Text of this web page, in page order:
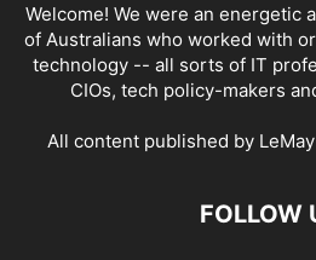
Welcome! We were an energetic
of Australians who worked with
technology -- all sorts of IT
CIOs, tech policy-makers
All content published by
FOLLOW